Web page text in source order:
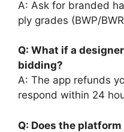
A: Ask for branded
ply grades (BWP/
Q: What if a
bidding?
A: The app refunds
respond within 24
Q: Does the